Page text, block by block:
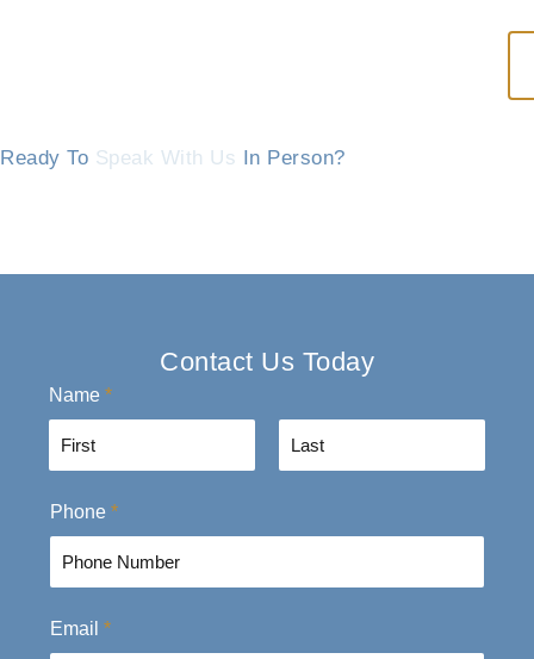
Ready To Speak With Us In Person?
Contact Us Today
Name *
i
t
Phone *
Email *